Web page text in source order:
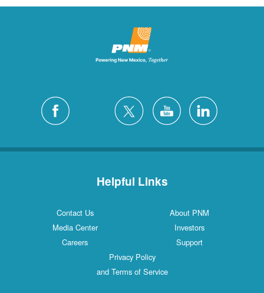
Helpful Links
Contact Us
About PNM
Media Center
Investors
Careers
Support
Privacy Policy
and Terms of Service